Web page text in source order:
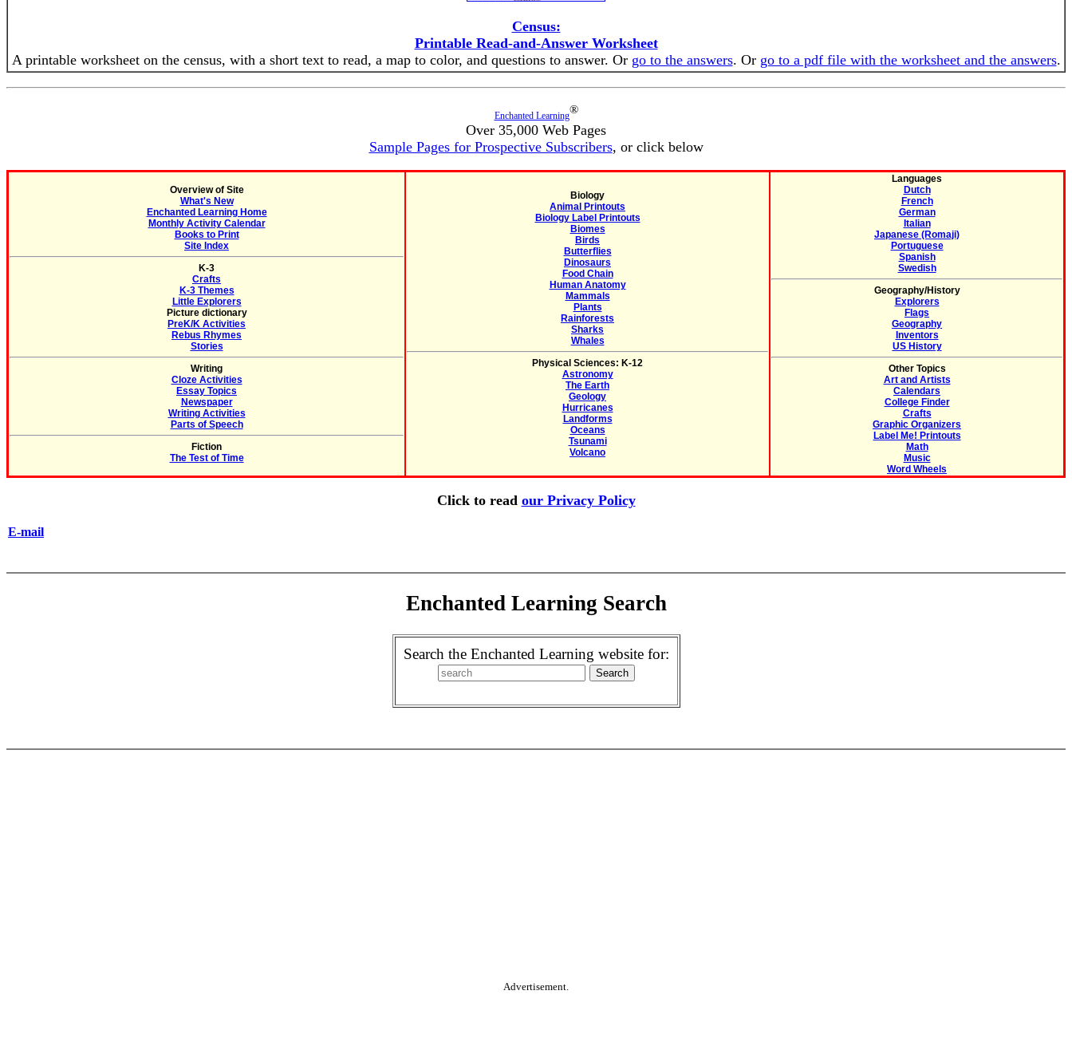
Census:
Printable Read-and-Answer Worksheet
A printable worksheet on the census, with a short text to read, a map to color, and questions to answer. Or go to the answers. Or go to a pdf file with the worksheet and the answers.
Enchanted Learning®
Over 35,000 Web Pages
Sample Pages for Prospective Subscribers, or click below
Overview of Site
What's New
Enchanted Learning Home
Monthly Activity Calendar
Books to Print
Site Index
K-3
Crafts
K-3 Themes
Little Explorers
Picture dictionary
PreK/K Activities
Rebus Rhymes
Stories
Writing
Cloze Activities
Essay Topics
Newspaper
Writing Activities
Parts of Speech
Fiction
The Test of Time
Biology
Animal Printouts
Biology Label Printouts
Biomes
Birds
Butterflies
Dinosaurs
Food Chain
Human Anatomy
Mammals
Plants
Rainforests
Sharks
Whales
Physical Sciences: K-12
Astronomy
The Earth
Geology
Hurricanes
Landforms
Oceans
Tsunami
Volcano
Languages
Dutch
French
German
Italian
Japanese (Romaji)
Portuguese
Spanish
Swedish
Geography/History
Explorers
Flags
Geography
Inventors
US History
Other Topics
Art and Artists
Calendars
College Finder
Crafts
Graphic Organizers
Label Me! Printouts
Math
Music
Word Wheels
Click to read our Privacy Policy
E-mail
Enchanted Learning Search
Search the Enchanted Learning website for:
Advertisement.